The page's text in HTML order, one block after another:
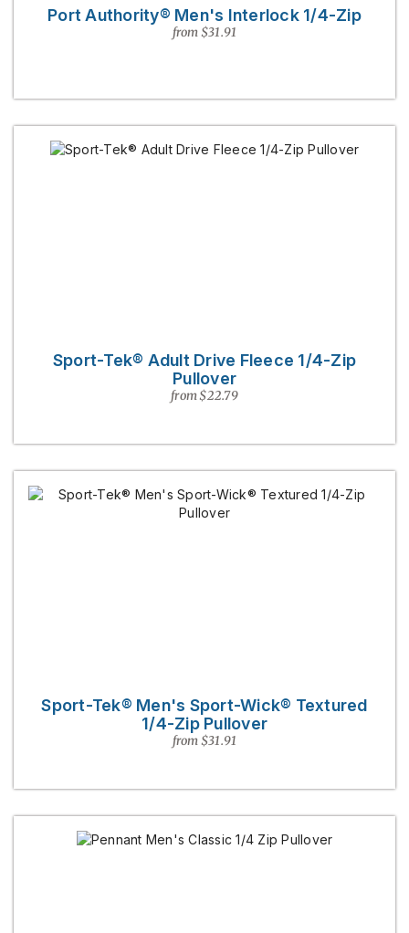
Port Authority® Men's Interlock 1/4-Zip
from $31.91
Sport-Tek® Adult Drive Fleece 1/4-Zip
Pullover
from $22.79
Sport-Tek® Men's Sport-Wick® Textured
1/4-Zip Pullover
from $31.91